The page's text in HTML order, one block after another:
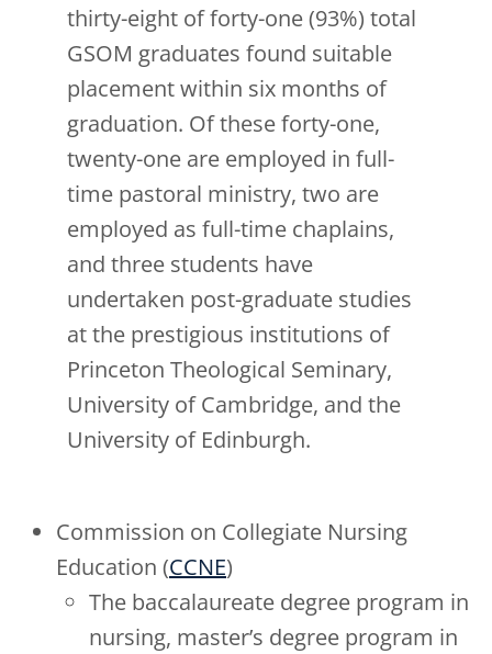
thirty-eight of forty-one (93%) total
GSOM graduates found suitable
placement within six months of
graduation. Of these forty-one,
twenty-one are employed in full-
time pastoral ministry, two are
employed as full-time chaplains,
and three students have
undertaken post-graduate studies
at the prestigious institutions of
Princeton Theological Seminary,
University of Cambridge, and the
University of Edinburgh.
Commission on Collegiate Nursing
Education (CCNE)
The baccalaureate degree program in
nursing, master’s degree program in